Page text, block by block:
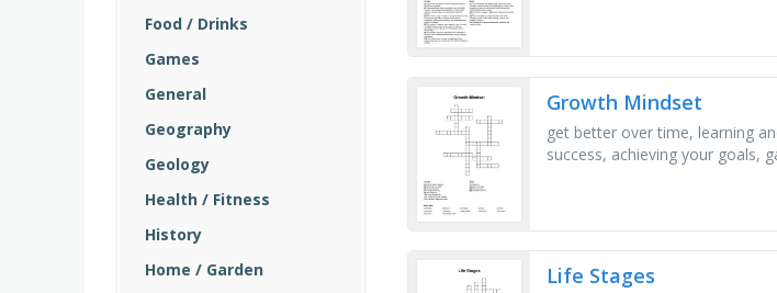
Food / Drinks
Games
General
Geography
Geology
Health / Fitness
History
Home / Garden
Growth Mindset
get better over time, learning
success, achieving your goals,
Life Stages